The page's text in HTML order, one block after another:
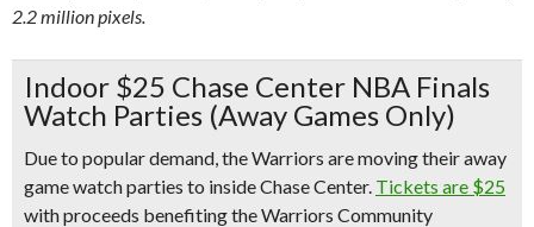
2.2 million pixels.
Indoor $25 Chase Center NBA Finals
Watch Parties (Away Games Only)
Due to popular demand, the Warriors are moving their away
game watch parties to inside Chase Center. Tickets are $25
with proceeds benefiting the Warriors Community